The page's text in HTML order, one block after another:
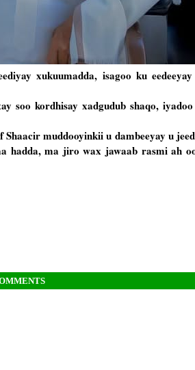
xukuumadda, isagoo ku
soo kordhisay xadgudub shaqo,
muddooyinkii u dambeeyay u
hadda, ma jiro wax jawaab rasmi ah